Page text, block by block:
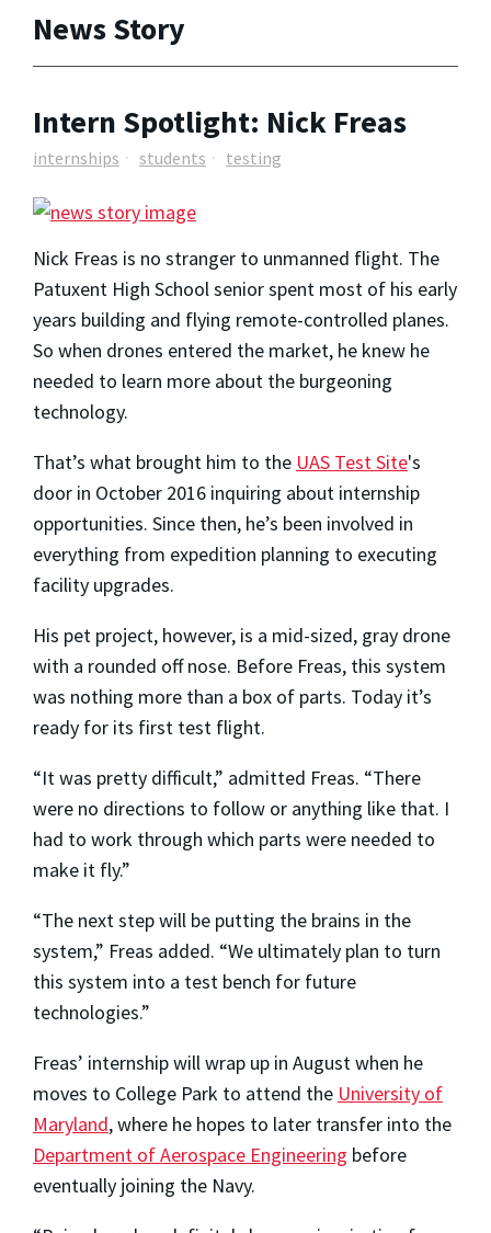
News Story
Intern Spotlight: Nick Freas
internships students testing
Nick Freas is no stranger to unmanned flight. The
Patuxent High School senior spent most of his early
years building and flying remote-controlled planes.
So when drones entered the market, he knew he
needed to learn more about the burgeoning
technology.
That’s what brought him to the UAS Test Site's
door in October 2016 inquiring about internship
opportunities. Since then, he’s been involved in
everything from expedition planning to executing
facility upgrades.
His pet project, however, is a mid-sized, gray drone
with a rounded off nose. Before Freas, this system
was nothing more than a box of parts. Today it’s
ready for its first test flight.
“It was pretty difficult,” admitted Freas. “There
were no directions to follow or anything like that. I
had to work through which parts were needed to
make it fly.”
“The next step will be putting the brains in the
system,” Freas added. “We ultimately plan to turn
this system into a test bench for future
technologies.”
Freas’ internship will wrap up in August when he
moves to College Park to attend the University of
Maryland, where he hopes to later transfer into the
Department of Aerospace Engineering before
eventually joining the Navy.